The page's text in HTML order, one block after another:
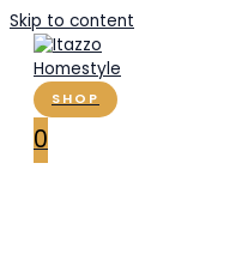
Skip to content
SHOP
0